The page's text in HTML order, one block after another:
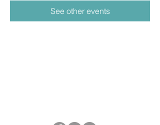
See other events